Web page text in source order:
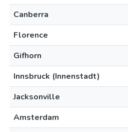
Canberra
Florence
Gifhorn
Innsbruck (Innenstadt)
Jacksonville
Amsterdam